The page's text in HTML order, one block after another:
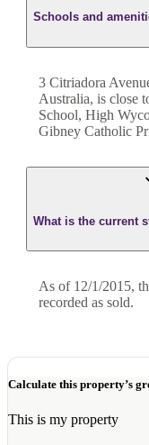
Schools and
3 Citriadora
Australia, is close
School, High
Gibney Catholic
What is the current
As of 12/1/2015,
recorded as sold.
Calculate this property’s
This is my property